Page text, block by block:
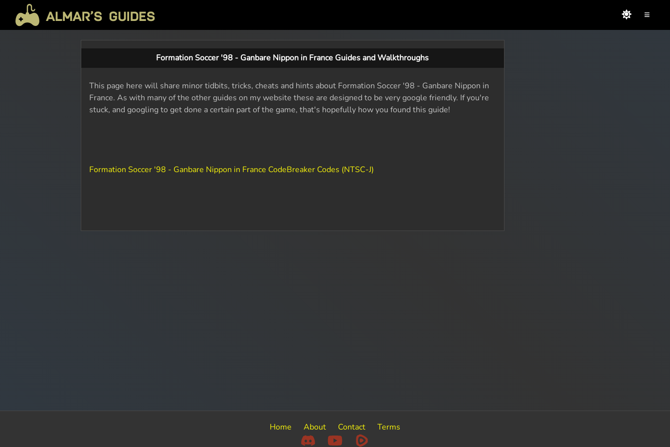
≡
Formation Soccer '98 - Ganbare Nippon in France Guides and Walkthroughs
This page here will share minor tidbits, tricks, cheats and hints about Formation Soccer '98 - Ganbare Nippon in
France. As with many of the other guides on my website these are designed to be very google friendly. If you're
stuck, and googling to get done a certain part of the game, that's hopefully how you found this guide!
Formation Soccer '98 - Ganbare Nippon in France CodeBreaker Codes (NTSC-J)
Home About Contact Terms